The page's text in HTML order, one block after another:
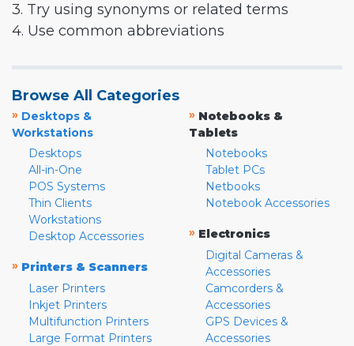
3. Try using synonyms or related terms
4. Use common abbreviations
Browse All Categories
» Desktops &
Workstations
Desktops
All-in-One
POS Systems
Thin Clients
Workstations
Desktop Accessories
» Printers & Scanners
Laser Printers
Inkjet Printers
Multifunction Printers
Large Format Printers
» Notebooks &
Tablets
Notebooks
Tablet PCs
Netbooks
Notebook Accessories
» Electronics
Digital Cameras &
Accessories
Camcorders &
Accessories
GPS Devices &
Accessories